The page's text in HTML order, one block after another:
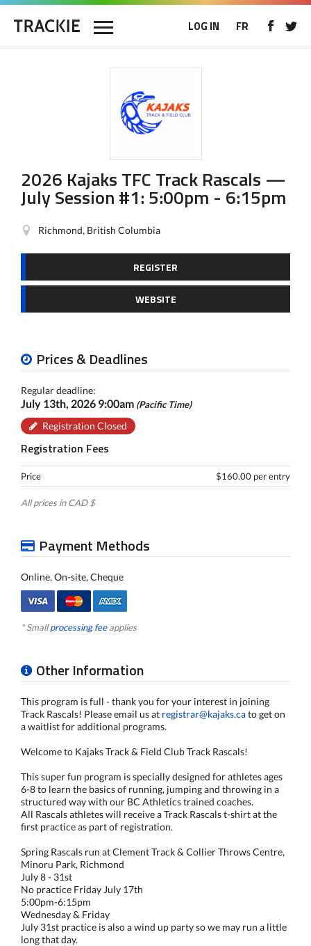
LOG IN FR
2026 Kajaks TFC Track Rascals —
July Session #1: 5:00pm - 6:15pm
Richmond, British Columbia
REGISTER
WEBSITE
Prices & Deadlines
Regular deadline:
July 13th, 2026 9:00am (Pacific Time)
Registration Closed
Registration Fees
Price $160.00 per entry
All prices in CAD $
Payment Methods
Online, On-site, Cheque
* Smallprocessing feeapplies
Other Information
This program is full - thank you for your interest in joining
Track Rascals! Please email us at registrar@kajaks.cato get on
a waitlist for additional programs.
Welcome to Kajaks Track & Field Club Track Rascals!
This super fun program is specially designed for athletes ages
6-8 to learn the basics of running, jumping and throwing in a
structured way with our BC Athletics trained coaches.
All Rascals athletes will receive a Track Rascals t-shirt at the
first practice as part of registration.
Spring Rascals run at Clement Track & Collier Throws Centre,
Minoru Park, Richmond
July 8 - 31st
No practice Friday July 17th
5:00pm-6:15pm
Wednesday & Friday
July 31st practice is also a wind up party so we may run a little
long that day.